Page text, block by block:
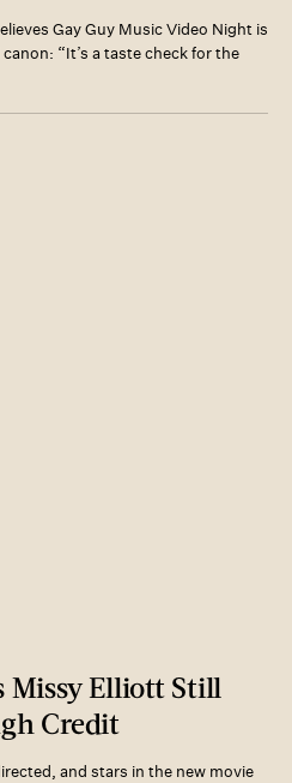
Gay Guy Music Video Night is
“It’s a taste check for the
Missy Elliott Still
Credit
and stars in the new movie